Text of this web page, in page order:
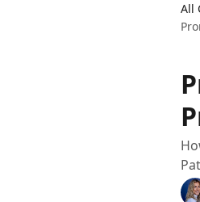
All